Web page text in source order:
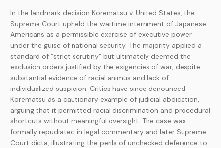
In the landmark decision Korematsu v. United States, the
Supreme Court upheld the wartime internment of Japanese
Americans as a permissible exercise of executive power
under the guise of national security. The majority applied a
standard of “strict scrutiny” but ultimately deemed the
exclusion orders justified by the exigencies of war, despite
substantial evidence of racial animus and lack of
individualized suspicion. Critics have since denounced
Korematsu as a cautionary example of judicial abdication,
arguing that it permitted racial discrimination and procedural
shortcuts without meaningful oversight. The case was
formally repudiated in legal commentary and later Supreme
Court dicta, illustrating the perils of unchecked deference to